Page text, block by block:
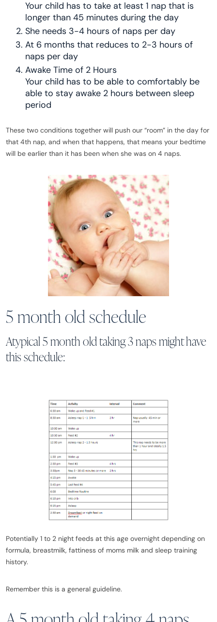
Your child has to take at least 1 nap that is
longer than 45 minutes during the day
She needs 3-4 hours of naps per day
At 6 months that reduces to 2-3 hours of
naps per day
Awake Time of 2 Hours
Your child has to be able to comfortably be
able to stay awake 2 hours between sleep
period
These two conditions together will push our “room” in the day for
that 4th nap, and when that happens, that means your bedtime
will be earlier than it has been when she was on 4 naps.
5 month old schedule
Atypical 5 month old taking 3 naps might have
this schedule:
Potentially 1 to 2 night feeds at this age overnight depending on
formula, breastmilk, fattiness of moms milk and sleep training
history.
Remember this is a general guideline.